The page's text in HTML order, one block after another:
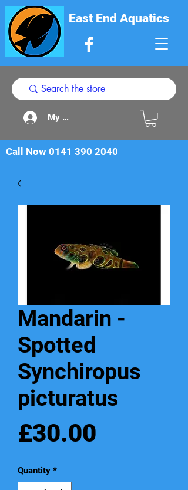
East End Aquatics
My Acount
Call Now 0141 390 2040
Mandarin -
Spotted
Synchiropus
picturatus
£30.00
Quantity *